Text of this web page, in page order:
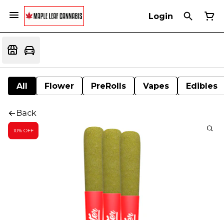
Login
All Flower PreRolls Vapes Edibles
Back
10% OFF